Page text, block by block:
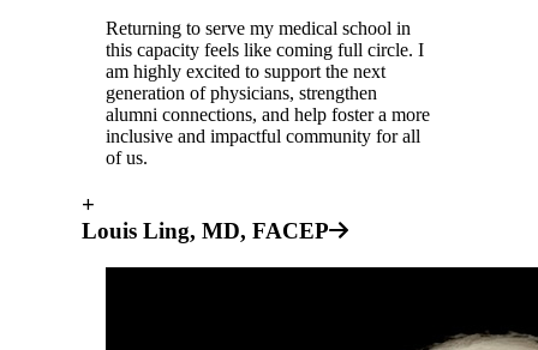
Returning to serve my medical school in
this capacity feels like coming full circle. I
am highly excited to support the next
generation of physicians, strengthen
alumni connections, and help foster a more
inclusive and impactful community for all
of us.
+
Louis Ling, MD, FACEP